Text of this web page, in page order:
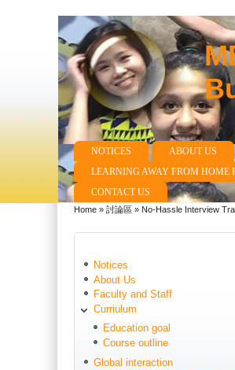
Main menu
NOTICES ABOUT US
LEARNING AWAY FROM HOME
CONTACT US
You are here
Home » 討論區 » No-Hassle Interview
Notices
About Us
Faculty and Staff
Curriulum
Education goal
Course outline
Global interaction